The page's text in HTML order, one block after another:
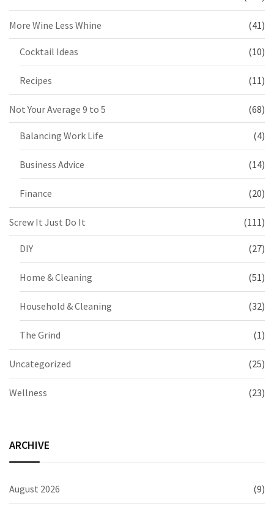
More Wine Less Whine (41)
Cocktail Ideas (10)
Recipes (11)
Not Your Average 9 to 5 (68)
Balancing Work Life (4)
Business Advice (14)
Finance (20)
Screw It Just Do It (111)
DIY (27)
Home & Cleaning (51)
Household & Cleaning (32)
The Grind (1)
Uncategorized (25)
Wellness (23)
ARCHIVE
August 2026 (9)